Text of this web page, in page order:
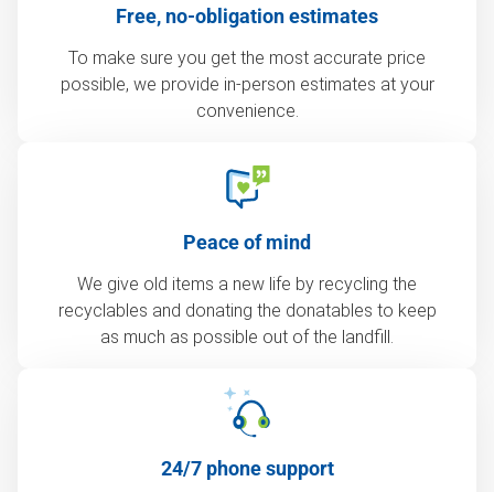
Free, no-obligation estimates
To make sure you get the most accurate price
possible, we provide in-person estimates at your
convenience.
Peace of mind
We give old items a new life by recycling the
recyclables and donating the donatables to keep
as much as possible out of the landfill.
24/7 phone support